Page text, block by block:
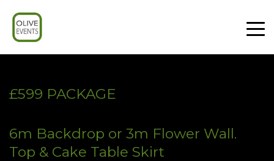
£599 PACKAGE
6m Backdrop or 3m Flower Wall.
Top & Cake Table Skirt